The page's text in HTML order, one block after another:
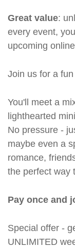
Great value:
every event,
upcoming
Join us for a
You'll meet a
lighthearted
No pressure -
maybe even a
romance,
the perfect way
Pay once and
Special offer -
UNLIMITED